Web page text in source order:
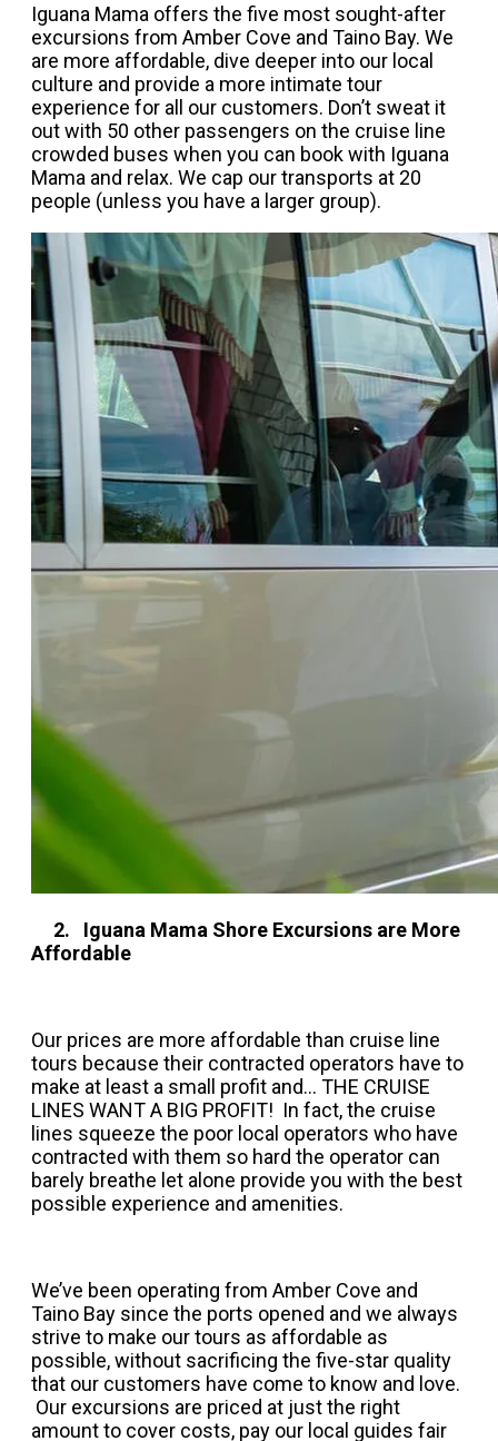
Iguana Mama offers the five most sought-after
excursions from Amber Cove and Taino Bay. We
are more affordable, dive deeper into our local
culture and provide a more intimate tour
experience for all our customers. Don’t sweat it
out with 50 other passengers on the cruise line
crowded buses when you can book with Iguana
Mama and relax. We cap our transports at 20
people (unless you have a larger group).
2. Iguana Mama Shore Excursions are More
Affordable
Our prices are more affordable than cruise line
tours because their contracted operators have to
make at least a small profit and... THE CRUISE
LINES WANT A BIG PROFIT! In fact, the cruise
lines squeeze the poor local operators who have
contracted with them so hard the operator can
barely breathe let alone provide you with the best
possible experience and amenities.
We’ve been operating from Amber Cove and
Taino Bay since the ports opened and we always
strive to make our tours as affordable as
possible, without sacrificing the five-star quality
that our customers have come to know and love.
Our excursions are priced at just the right
amount to cover costs, pay our local guides fair